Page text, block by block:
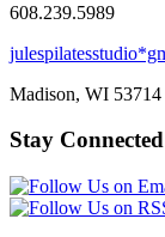
608.239.5989
Madison, WI 53714
Stay Connected